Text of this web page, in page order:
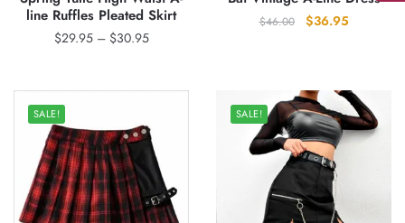
line Ruffles Pleated Skirt
$29.95 – $30.95Price
through
$46.00
Original
$36.95Current
SALE! SALE!